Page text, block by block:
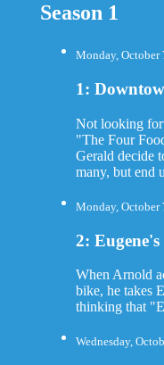
Season 1
Monday, October
1:
Not looking
"The Four
Gerald decide
many, but end
Monday, October
2:
When Arnold
bike, he takes
thinking that
Wednesday,